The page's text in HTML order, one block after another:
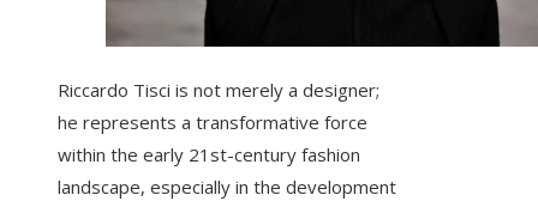
Riccardo Tisci is not merely a designer;
he represents a transformative force
within the early 21st-century fashion
landscape, especially in the development